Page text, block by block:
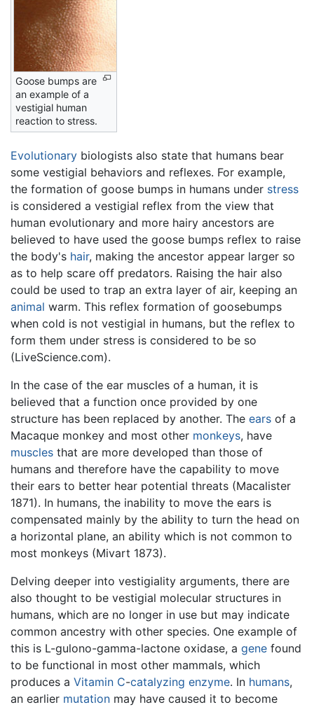
Goose bumps are
an example of a
vestigial human
reaction to stress.
Evolutionary biologists also state that humans bear
some vestigial behaviors and reflexes. For example,
the formation of goose bumps in humans under stress
is considered a vestigial reflex from the view that
human evolutionary and more hairy ancestors are
believed to have used the goose bumps reflex to raise
the body's hair, making the ancestor appear larger so
as to help scare off predators. Raising the hair also
could be used to trap an extra layer of air, keeping an
animal warm. This reflex formation of goosebumps
when cold is not vestigial in humans, but the reflex to
form them under stress is considered to be so
(LiveScience.com).
In the case of the ear muscles of a human, it is
believed that a function once provided by one
structure has been replaced by another. The ears of a
Macaque monkey and most other monkeys, have
muscles that are more developed than those of
humans and therefore have the capability to move
their ears to better hear potential threats (Macalister
1871). In humans, the inability to move the ears is
compensated mainly by the ability to turn the head on
a horizontal plane, an ability which is not common to
most monkeys (Mivart 1873).
Delving deeper into vestigiality arguments, there are
also thought to be vestigial molecular structures in
humans, which are no longer in use but may indicate
common ancestry with other species. One example of
this is L-gulono-gamma-lactone oxidase, a gene found
to be functional in most other mammals, which
produces a Vitamin C-catalyzing enzyme. In humans,
an earlier mutation may have caused it to become